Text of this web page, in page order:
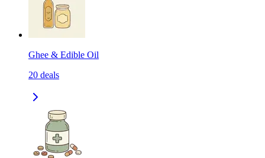
Ghee & Edible Oil
20 deals